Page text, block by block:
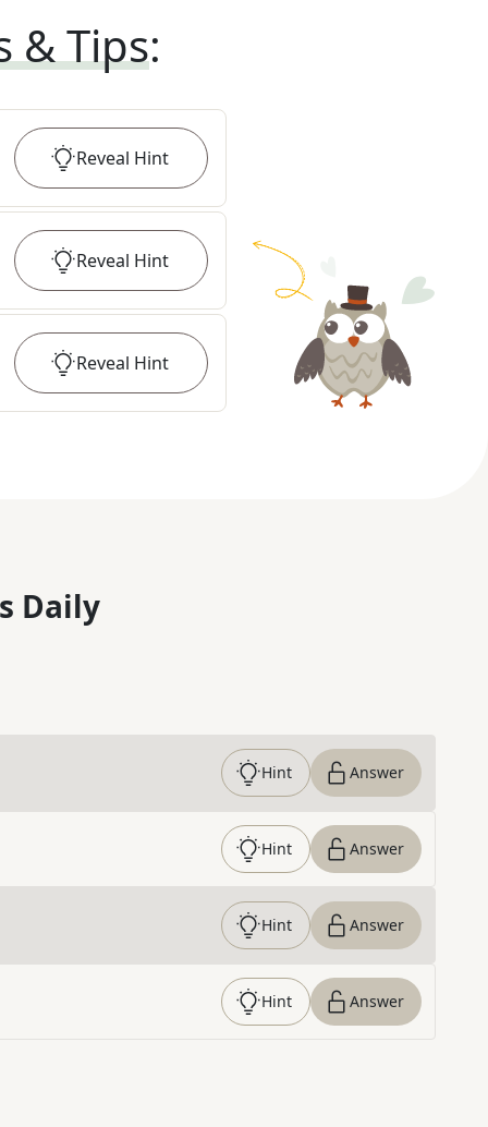
& Tips:
Reveal Hint
Reveal Hint
Reveal Hint
Daily
Hint Answer
Hint Answer
Hint Answer
Hint Answer